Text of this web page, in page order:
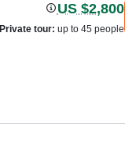
US $2,800
Private tour: up to 45 people